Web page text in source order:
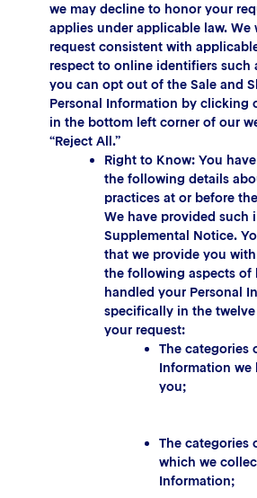
we may decline to honor your
applies under applicable law.
request consistent with
respect to online identifiers such
you can opt out of the Sale and
Personal Information by clicking
in the bottom left corner of our
“Reject All.”
Right to Know: You
the following details
practices at or before
We have provided such
Supplemental Notice.
that we provide you
the following aspects of
handled your Personal
specifically in the
your request:
The categories
Information we
you;
The categories
which we
Information;